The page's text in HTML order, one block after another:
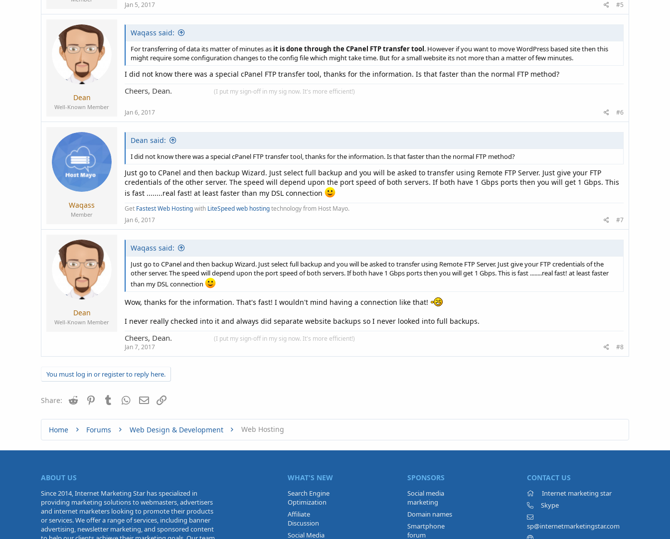
Jan 5, 2017 #5
Dean
Well-Known Member
Waqass said:
For transferring of data its matter of minutes as it is done through the CPanel FTP transfer tool. However if you want to move WordPress based site then this
might require some configuration changes to the config file which might take time. But for a small website its not more than a matter of few minutes.
I did not know there was a special cPanel FTP transfer tool, thanks for the information. Is that faster than the normal FTP method?
Cheers, Dean. (I put my sign-off in my sig now. It's more efficient!)
Jan 6, 2017 #6
Waqass
Member
Dean said:
I did not know there was a special cPanel FTP transfer tool, thanks for the information. Is that faster than the normal FTP method?
Just go to CPanel and then backup Wizard. Just select full backup and you will be asked to transfer using Remote FTP Server. Just give your FTP
credentials of the other server. The speed will depend upon the port speed of both servers. If both have 1 Gbps ports then you will get 1 Gbps. This
is fast ........real fast! at least faster than my DSL connection
Get Fastest Web Hostingwith LiteSpeed web hostingtechnology from Host Mayo.
Jan 6, 2017
#7
Dean
Well-Known Member
Waqass said:
Just go to CPanel and then backup Wizard. Just select full backup and you will be asked to transfer using Remote FTP Server. Just give your FTP credentials of the
other server. The speed will depend upon the port speed of both servers. If both have 1 Gbps ports then you will get 1 Gbps. This is fast ........real fast! at least faster
than my DSL connection
Wow, thanks for the information. That's fast! I wouldn't mind having a connection like that!
I never really checked into it and always did separate website backups so I never looked into full backups.
Cheers, Dean.
(I put my sign-off in my sig now. It's more efficient!)
Jan 7, 2017
#8
You must log in or register to reply here.
Share: Reddit PinterestTumblr WhatsApp
Email
Home Forums Web Design & Development Web Hosting
ABOUT US
Since 2014, Internet Marketing Star has specialized in
providing marketing solutions to webmasters, advertisers
and internet marketers looking to promote their products
or services. We offer a range of services, including banner
advertising, newsletter marketing, and sponsored content
WHAT'S NEW
Search Engine
Optimization
Affiliate
Discussion
Social Media
SPONSORS
Social media
marketing
Domain names
Smartphone
forum
CONTACT US
Internet marketing star
Skype
sp@internetmarketingstar.com